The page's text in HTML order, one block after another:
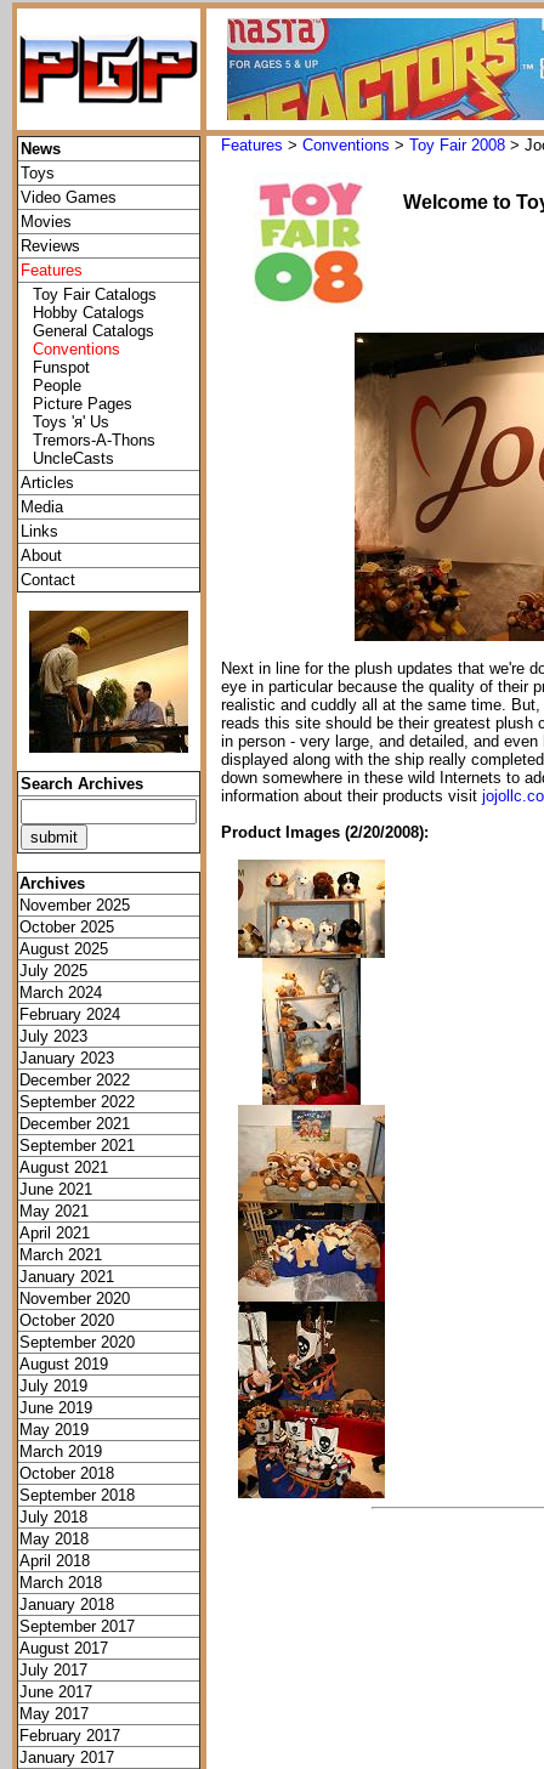
News
Toys
Video Games
Movies
Reviews
Features
Toy Fair Catalogs
Hobby Catalogs
General Catalogs
Conventions
Funspot
People
Picture Pages
Toys 'я' Us
Tremors-A-Thons
UncleCasts
Articles
Media
Links
About
Contact
Search Archives
Archives
November 2025
October 2025
August 2025
July 2025
March 2024
February 2024
July 2023
January 2023
December 2022
September 2022
December 2021
September 2021
August 2021
June 2021
May 2021
April 2021
March 2021
January 2021
November 2020
October 2020
September 2020
August 2019
July 2019
June 2019
May 2019
March 2019
October 2018
September 2018
July 2018
May 2018
April 2018
March 2018
January 2018
September 2017
August 2017
July 2017
June 2017
May 2017
February 2017
January 2017
Features > Conventions > Toy Fair 2008 >
Welcome to
Next in line for the plush updates that we're
eye in particular because the quality of their
realistic and cuddly all at the same time.
reads this site should be their greatest
in person - very large, and detailed, and
displayed along with the ship really
down somewhere in these wild Internets to
information about their products visit
Product Images (2/20/2008):